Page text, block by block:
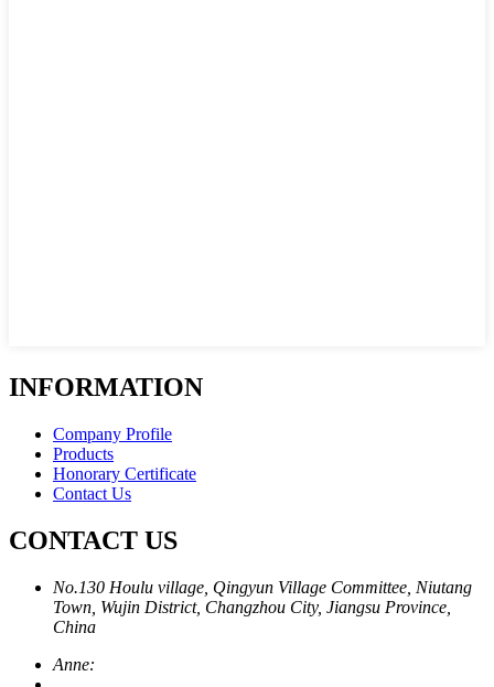
INFORMATION
Company Profile
Products
Honorary Certificate
Contact Us
CONTACT US
No.130 Houlu village, Qingyun Village Committee, Niutang
Town, Wujin District, Changzhou City, Jiangsu Province,
China
Anne: